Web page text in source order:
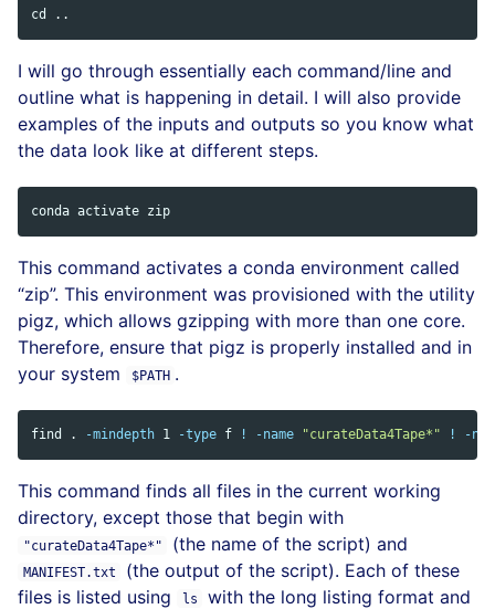
cd
I will go through essentially each command/line and
outline what is happening in detail. I will also provide
examples of the inputs and outputs so you know what
the data look like at different steps.
This command activates a conda environment called
“zip”. This environment was provisioned with the utility
pigz, which allows gzipping with more than one core.
Therefore, ensure that pigz is properly installed and in
your system
$PATH .
find . -mindepth 1 -type f ! -name "curateData4Tape*" ! -
This command finds all files in the current working
directory, except those that begin with
"curateData4Tape*" (the name of the script) and
MANIFEST.txt
(the output of the script). Each of these
files is listed using
ls
with the long listing format and